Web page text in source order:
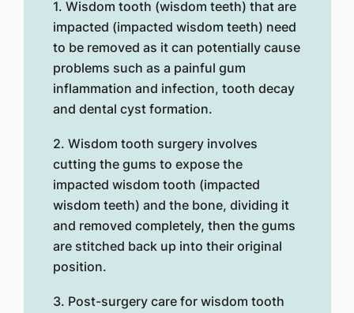
1. Wisdom tooth (wisdom teeth) that are
impacted (impacted wisdom teeth) need
to be removed as it can potentially cause
problems such as a painful gum
inflammation and infection, tooth decay
and dental cyst formation.
2. Wisdom tooth surgery involves
cutting the gums to expose the
impacted wisdom tooth (impacted
wisdom teeth) and the bone, dividing it
and removed completely, then the gums
are stitched back up into their original
position.
3. Post-surgery care for wisdom tooth